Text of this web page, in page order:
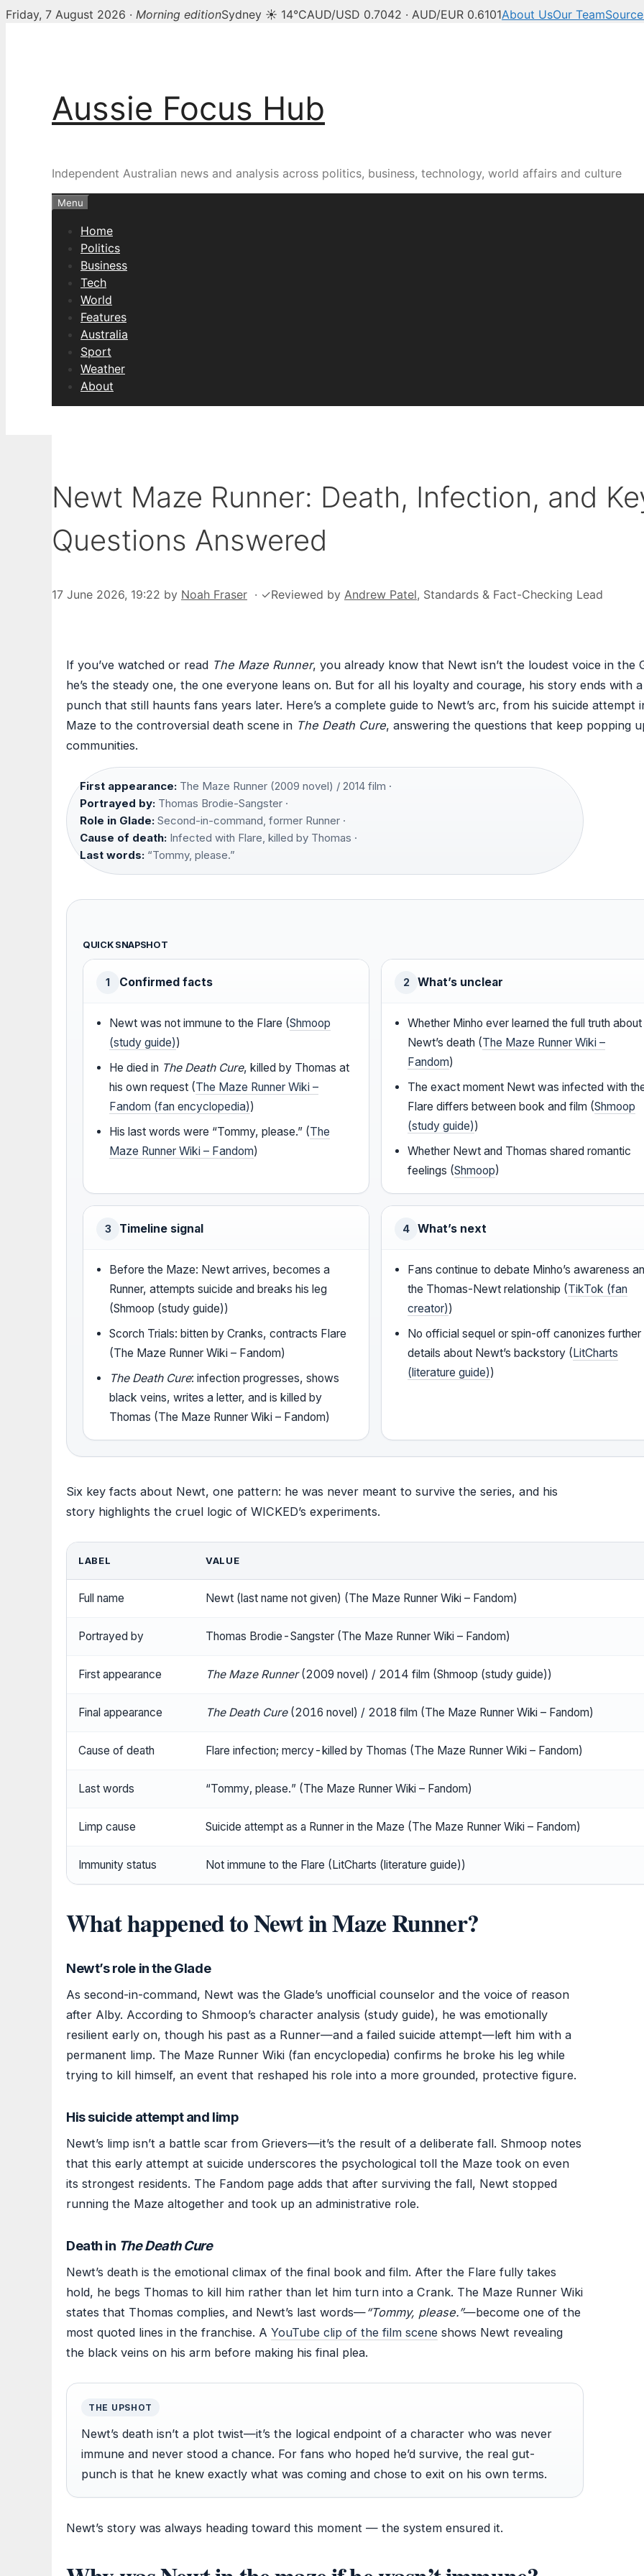
Friday, 7 August 2026 · Morning editionSydney ☀ 14°CAUD/USD 0.7042 · AUD/EUR 0.6101About UsOur Team
Aussie Focus Hub
Independent Australian news and analysis across politics, business, technology, world affairs and culture
Menu
Home
Politics
Business
Tech
World
Features
Australia
Sport
Weather
About
Newt Maze Runner: Death, Infection, and
Questions Answered
17 June 2026, 19:22 by Noah Fraser · ✓Reviewed by Andrew Patel, Standards & Fact-Checking Lead
If you’ve watched or read The Maze Runner, you already know that Newt isn’t the loudest voice in the
he’s the steady one, the one everyone leans on. But for all his loyalty and courage, his story ends with
punch that still haunts fans years later. Here’s a complete guide to Newt’s arc, from his suicide attempt
Maze to the controversial death scene in The Death Cure, answering the questions that keep popping
communities.
First appearance: The Maze Runner (2009 novel) / 2014 film ·
Portrayed by: Thomas Brodie-Sangster ·
Role in Glade: Second-in-command, former Runner ·
Cause of death: Infected with Flare, killed by Thomas ·
Last words: “Tommy, please.”
QUICK SNAPSHOT
1 Confirmed facts
Newt was not immune to the Flare (Shmoop
(study guide))
He died in The Death Cure, killed by Thomas at
his own request (The Maze Runner Wiki –
Fandom (fan encyclopedia))
His last words were “Tommy, please.” (The
Maze Runner Wiki – Fandom)
2 What’s unclear
Whether Minho ever learned the full truth about
Newt’s death (The Maze Runner Wiki –
Fandom)
The exact moment Newt was infected with
Flare differs between book and film (Shmoop
(study guide))
Whether Newt and Thomas shared romantic
feelings (Shmoop)
3 Timeline signal
Before the Maze: Newt arrives, becomes a
Runner, attempts suicide and breaks his leg
(Shmoop (study guide))
Scorch Trials: bitten by Cranks, contracts Flare
(The Maze Runner Wiki – Fandom)
The Death Cure: infection progresses, shows
black veins, writes a letter, and is killed by
Thomas (The Maze Runner Wiki – Fandom)
4 What’s next
Fans continue to debate Minho’s awareness
the Thomas-Newt relationship (TikTok (fan
creator))
No official sequel or spin-off canonizes further
details about Newt’s backstory ( LitCharts
(literature guide))
Six key facts about Newt, one pattern: he was never meant to survive the series, and his
story highlights the cruel logic of WICKED’s experiments.
LABEL VALUE
Full name Newt (last name not given) (The Maze Runner Wiki – Fandom)
Portrayed by Thomas Brodie-Sangster (The Maze Runner Wiki – Fandom)
First appearance The Maze Runner(2009 novel) / 2014 film (Shmoop (study guide))
Final appearance The Death Cure(2016 novel) / 2018 film (The Maze Runner Wiki – Fandom)
Cause of death Flare infection; mercy-killed by Thomas (The Maze Runner Wiki – Fandom)
Last words “Tommy, please.” (The Maze Runner Wiki – Fandom)
Limp cause Suicide attempt as a Runner in the Maze (The Maze Runner Wiki – Fandom)
Immunity status Not immune to the Flare (LitCharts (literature guide))
What happened to Newt in Maze Runner?
Newt’s role in the Glade
As second-in-command, Newt was the Glade’s unofficial counselor and the voice of reason
after Alby. According to Shmoop’s character analysis (study guide), he was emotionally
resilient early on, though his past as a Runner—and a failed suicide attempt—left him with a
permanent limp. The Maze Runner Wiki (fan encyclopedia) confirms he broke his leg while
trying to kill himself, an event that reshaped his role into a more grounded, protective figure.
His suicide attempt and limp
Newt’s limp isn’t a battle scar from Grievers—it’s the result of a deliberate fall. Shmoop notes
that this early attempt at suicide underscores the psychological toll the Maze took on even
its strongest residents. The Fandom page adds that after surviving the fall, Newt stopped
running the Maze altogether and took up an administrative role.
Death in The Death Cure
Newt’s death is the emotional climax of the final book and film. After the Flare fully takes
hold, he begs Thomas to kill him rather than let him turn into a Crank. The Maze Runner Wiki
states that Thomas complies, and Newt’s last words—“Tommy, please.”—become one of the
most quoted lines in the franchise. A YouTube clip of the film scene shows Newt revealing
the black veins on his arm before making his final plea.
THE UPSHOT
Newt’s death isn’t a plot twist—it’s the logical endpoint of a character who was never
immune and never stood a chance. For fans who hoped he’d survive, the real gut-
punch is that he knew exactly what was coming and chose to exit on his own terms.
Newt’s story was always heading toward this moment — the system ensured it.